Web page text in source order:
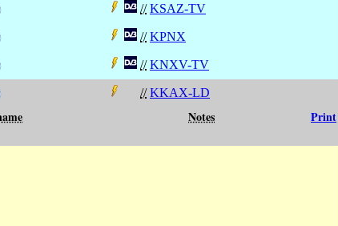
// KSAZ-TV
// KPNX
// KNXV-TV
// KKAX-LD
Notes Print